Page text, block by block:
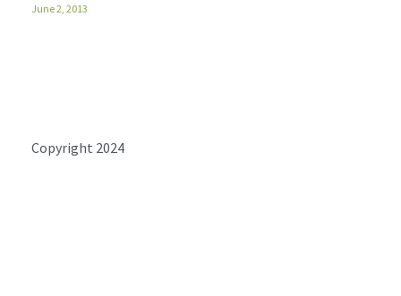
June 2, 2013
Copyright 2024